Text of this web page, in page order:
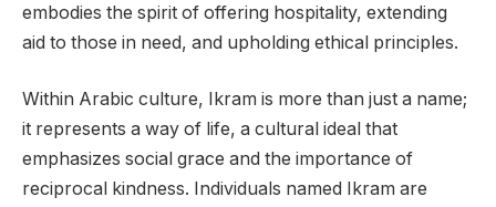
embodies the spirit of offering hospitality, extending
aid to those in need, and upholding ethical principles.
Within Arabic culture, Ikram is more than just a name;
it represents a way of life, a cultural ideal that
emphasizes social grace and the importance of
reciprocal kindness. Individuals named Ikram are